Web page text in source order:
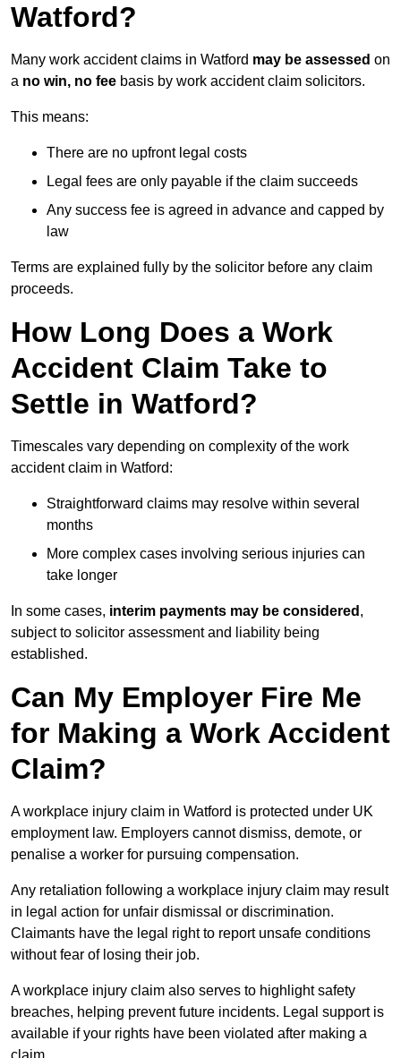
Watford?
Many work accident claims in Watford may be assessed on
a no win, no fee basis by work accident claim solicitors.
This means:
There are no upfront legal costs
Legal fees are only payable if the claim succeeds
Any success fee is agreed in advance and capped by
law
Terms are explained fully by the solicitor before any claim
proceeds.
How Long Does a Work
Accident Claim Take to
Settle in Watford?
Timescales vary depending on complexity of the work
accident claim in Watford:
Straightforward claims may resolve within several
months
More complex cases involving serious injuries can
take longer
In some cases, interim payments may be considered ,
subject to solicitor assessment and liability being
established.
Can My Employer Fire Me
for Making a Work Accident
Claim?
A workplace injury claim in Watford is protected under UK
employment law. Employers cannot dismiss, demote, or
penalise a worker for pursuing compensation.
Any retaliation following a workplace injury claim may result
in legal action for unfair dismissal or discrimination.
Claimants have the legal right to report unsafe conditions
without fear of losing their job.
A workplace injury claim also serves to highlight safety
breaches, helping prevent future incidents. Legal support is
available if your rights have been violated after making a